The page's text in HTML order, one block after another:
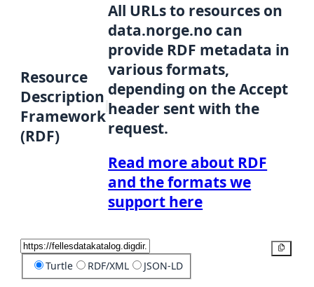
Resource
Description
Framework
(RDF)
All URLs to resources on
data.norge.no can
provide RDF metadata in
various formats,
depending on the Accept
header sent with the
request.
Read more about RDF
and the formats we
support here
Turtle RDF/XML JSON-LD